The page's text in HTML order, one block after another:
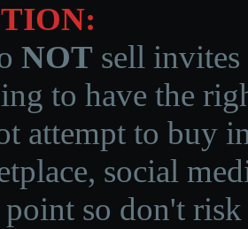
NOT sell invites
to have the
attempt to buy
social
point so don't